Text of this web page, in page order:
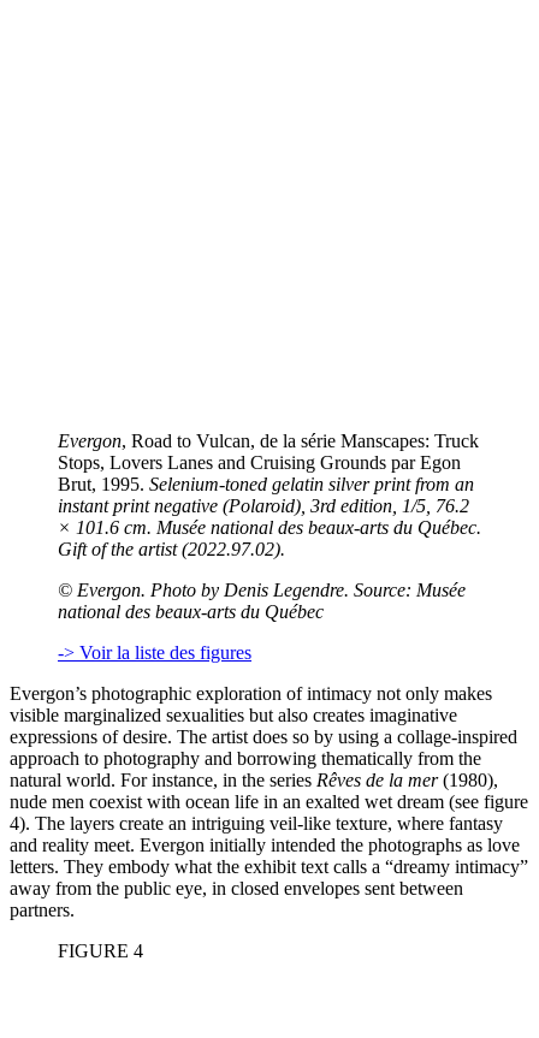
Evergon, Road to Vulcan, de la série Manscapes: Truck
Stops, Lovers Lanes and Cruising Grounds par Egon
Brut, 1995. Selenium-toned gelatin silver print from an
instant print negative (Polaroid), 3rd edition, 1/5, 76.2
× 101.6 cm. Musée national des beaux-arts du Québec.
Gift of the artist (2022.97.02).
© Evergon. Photo by Denis Legendre. Source: Musée
national des beaux-arts du Québec
-> Voir la liste des figures
Evergon’s photographic exploration of intimacy not only makes
visible marginalized sexualities but also creates imaginative
expressions of desire. The artist does so by using a collage-inspired
approach to photography and borrowing thematically from the
natural world. For instance, in the series Rêves de la mer(1980),
nude men coexist with ocean life in an exalted wet dream (see figure
4). The layers create an intriguing veil-like texture, where fantasy
and reality meet. Evergon initially intended the photographs as love
letters. They embody what the exhibit text calls a “dreamy intimacy”
away from the public eye, in closed envelopes sent between
partners.
FIGURE 4